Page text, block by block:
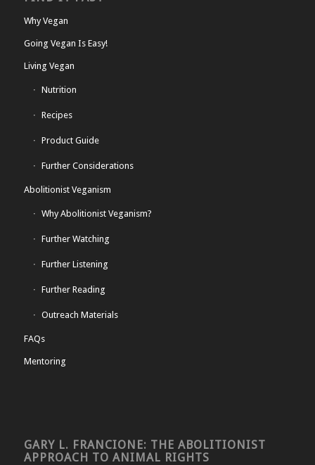
Why Vegan
Going Vegan Is Easy!
Living Vegan
Nutrition
Recipes
Product Guide
Further Considerations
Abolitionist Veganism
Why Abolitionist Veganism?
Further Watching
Further Listening
Further Reading
Outreach Materials
FAQs
Mentoring
GARY L. FRANCIONE: THE ABOLITIONIST
APPROACH TO ANIMAL RIGHTS